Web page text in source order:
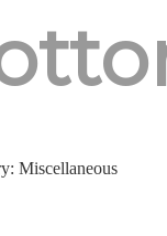
Miscellaneous